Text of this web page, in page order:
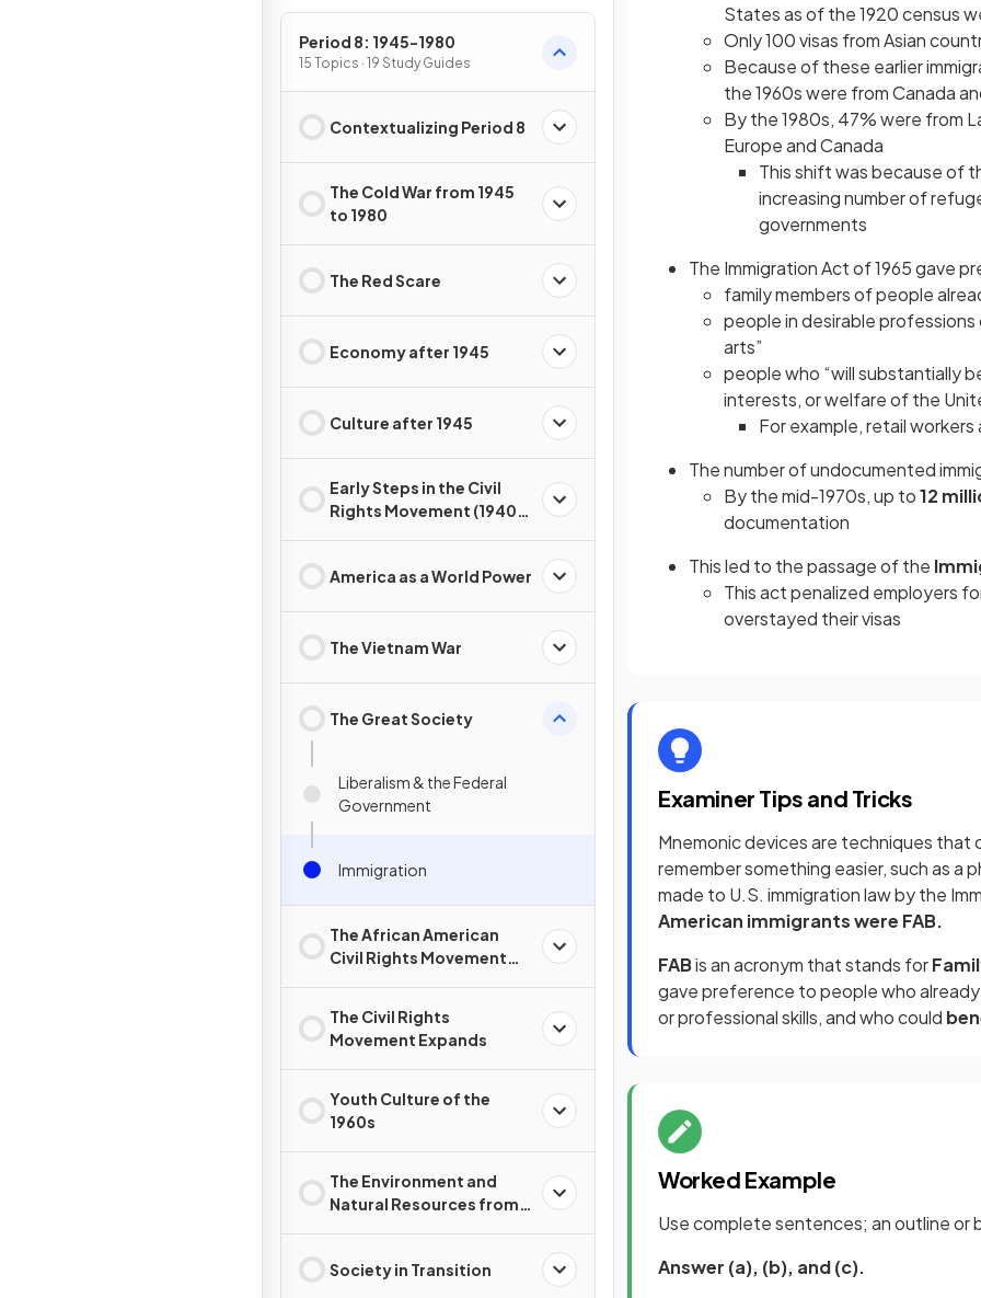
Period 8: 1945-1980
15 Topics · 19 Study Guides
Contextualizing Period 8
The Cold War from 1945
to 1980
The Red Scare
Economy after 1945
Culture after 1945
Early Steps in the Civil
Rights Movement (1940s
America as a World Power
The Vietnam War
The Great Society
Liberalism & the Federal
Government
Immigration
The African American
Civil Rights Movement
The Civil Rights
Movement Expands
Youth Culture of the
1960s
The Environment and
Natural Resources from
Society in Transition
States as of the 1920 census
Only 100 visas from Asian
Because of these earlier
the 1960s were from Canada
By the 1980s, 47% were from
Europe and Canada
This shift was because of
increasing number of
governments
The Immigration Act of 1965 gave
family members of people
people in desirable
arts”
people who “will substantially
interests, or welfare of the
For example, retail
The number of undocumented
By the mid-1970s, up to12
documentation
This led to the passage of the
This act penalized employers
overstayed their visas
Examiner Tips and Tricks
Mnemonic devices are techniques that
remember something easier, such as a
made to U.S. immigration law by the
American immigrants were FAB.
FABis an acronym that stands for
gave preference to people who
or professional skills, and who could
Worked Example
Use complete sentences; an outline
Answer (a), (b), and (c).